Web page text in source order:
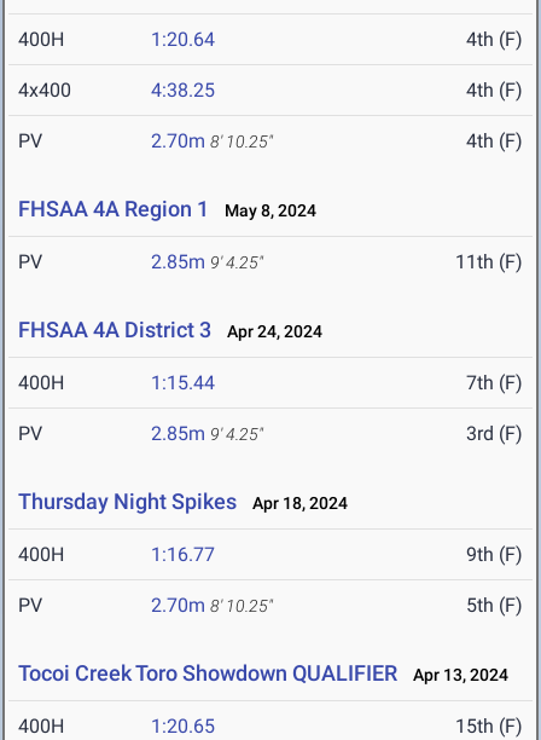
400H 1:20.64 4th (F)
4x400 4:38.25 4th (F)
PV 2.70m 8' 10.25" 4th (F)
FHSAA 4A Region 1 May 8, 2024
PV 2.85m 9' 4.25" 11th (F)
FHSAA 4A District 3 Apr 24, 2024
400H 1:15.44 7th (F)
PV 2.85m 9' 4.25" 3rd (F)
Thursday Night Spikes Apr 18, 2024
400H 1:16.77 9th (F)
PV 2.70m 8' 10.25" 5th (F)
Tocoi Creek Toro Showdown QUALIFIER Apr 13, 2024
400H 1:20.65 15th (F)